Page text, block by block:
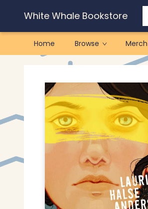
White Whale Bookstore
Home Browse Merch
White Whale Bookstore